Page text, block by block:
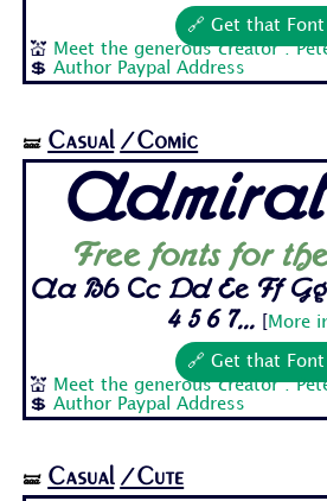
🔗 Get that
💒
Meet the generous creator :
💲Author Paypal Address
🝛 Casual /Comic
Free fonts for
Aa Bb Cc Dd Ee Ff
4 5 6 7...
More
🔗 Get that
💒
Meet the generous creator :
💲Author Paypal Address
🝛 Casual /Cute